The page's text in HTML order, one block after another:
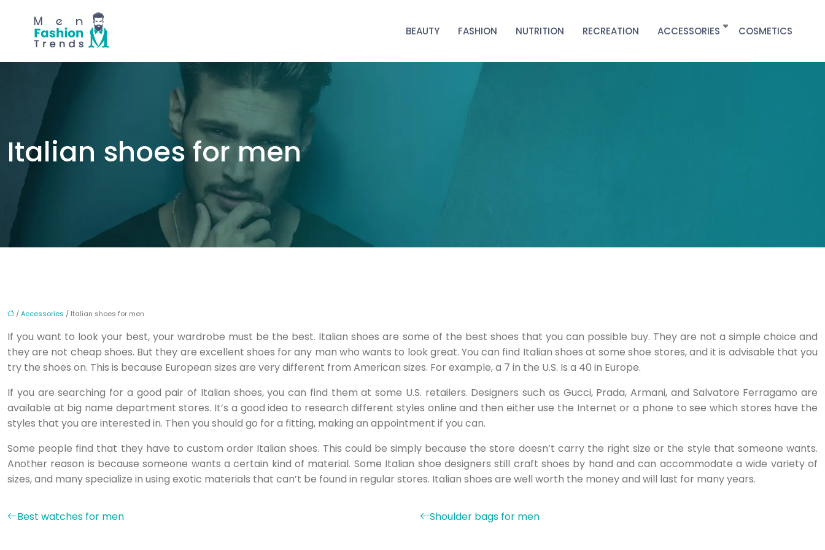
BEAUTY FASHION NUTRITION RECREATION ACCESSORIES COSMETICS
Italian shoes for men
/Accessories / Italian shoes for men
If you want to look your best, your wardrobe must be the best. Italian shoes are some of the best shoes that you can possible buy. They are not a simple choice and
they are not cheap shoes. But they are excellent shoes for any man who wants to look great. You can find Italian shoes at some shoe stores, and it is advisable that you
try the shoes on. This is because European sizes are very different from American sizes. For example, a 7 in the U.S. Is a 40 in Europe.
If you are searching for a good pair of Italian shoes, you can find them at some U.S. retailers. Designers such as Gucci, Prada, Armani, and Salvatore Ferragamo are
available at big name department stores. It’s a good idea to research different styles online and then either use the Internet or a phone to see which stores have the
styles that you are interested in. Then you should go for a fitting, making an appointment if you can.
Some people find that they have to custom order Italian shoes. This could be simply because the store doesn’t carry the right size or the style that someone wants.
Another reason is because someone wants a certain kind of material. Some Italian shoe designers still craft shoes by hand and can accommodate a wide variety of
sizes, and many specialize in using exotic materials that can’t be found in regular stores. Italian shoes are well worth the money and will last for many years.
Best watches for men Shoulder bags for men